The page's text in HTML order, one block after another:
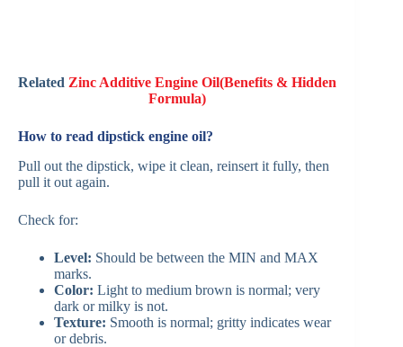
Related Zinc Additive Engine Oil(Benefits & Hidden
Formula)
How to read dipstick engine oil?
Pull out the dipstick, wipe it clean, reinsert it fully, then
pull it out again.
Check for:
Level: Should be between the MIN and MAX
marks.
Color: Light to medium brown is normal; very
dark or milky is not.
Texture: Smooth is normal; gritty indicates wear
or debris.